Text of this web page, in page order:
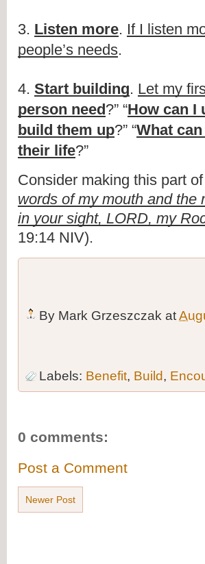
3. Listen more. If I listen
people’s needs.
4. Start building. Let my
person need?” “How can I
build them up?” “What
their life?”
Consider making this part
words of my mouth and the
in your sight, LORD, my
19:14 NIV).
By Mark Grzeszczak at
Labels: Benefit, Build,
0 comments:
Post a Comment
Newer Post